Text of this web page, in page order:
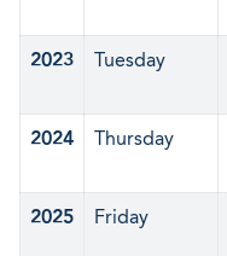
2023 Tuesday
2024 Thursday
2025 Friday